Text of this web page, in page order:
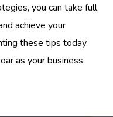
you can take full
achieve your
these tips today
as your business